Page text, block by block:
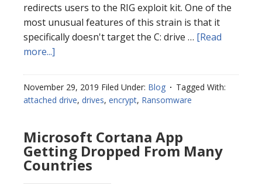
redirects users to the RIG exploit kit. One of the
most unusual features of this strain is that it
specifically doesn't target the C: drive … [Read
more...]
November 29, 2019 Filed Under: Blog
Tagged With:
attached drive, drives, encrypt, Ransomware
Microsoft Cortana App
Getting Dropped From Many
Countries